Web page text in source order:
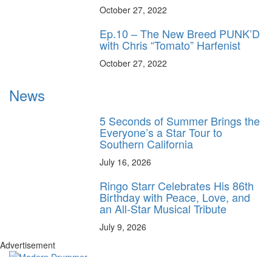
October 27, 2022
Ep.10 – The New Breed PUNK’D
with Chris “Tomato” Harfenist
October 27, 2022
News
5 Seconds of Summer Brings the
Everyone’s a Star Tour to
Southern California
July 16, 2026
Ringo Starr Celebrates His 86th
Birthday with Peace, Love, and
an All-Star Musical Tribute
July 9, 2026
Advertisement